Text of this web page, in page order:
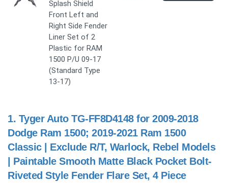
Splash Shield
Front Left and
Right Side Fender
Liner Set of 2
Plastic for RAM
1500 P/U 09-17
(Standard Type
13-17)
1. Tyger Auto TG-FF8D4148 for 2009-2018
Dodge Ram 1500; 2019-2021 Ram 1500
Classic | Exclude R/T, Warlock, Rebel Models
| Paintable Smooth Matte Black Pocket Bolt-
Riveted Style Fender Flare Set, 4 Piece